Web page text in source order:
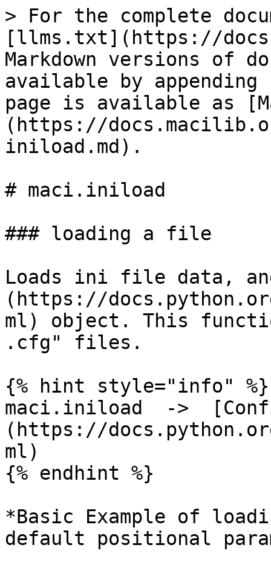
> For the complete
[llms.txt](https://
Markdown versions of
available by
page is available as
(https://
iniload.md).
# maci.iniload
### loading a file
Loads ini file data,
(https://
ml) object. This
.cfg" files.
{% hint style="info" %}
maci.iniload  ->
(https://
ml)
{% endhint %}
*Basic Example of
default positional